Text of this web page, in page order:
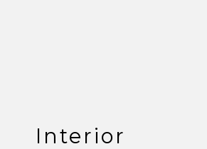
Interior